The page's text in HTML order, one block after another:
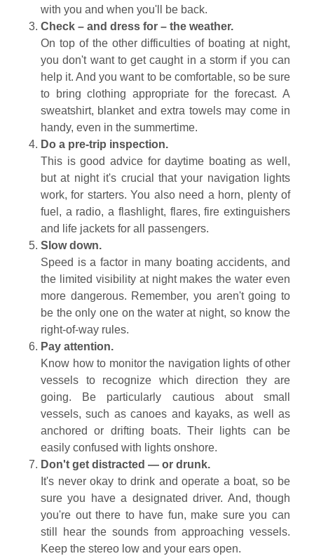
with you and when you'll be back.
Check – and dress for – the weather.
On top of the other difficulties of boating at night,
you don't want to get caught in a storm if you can
help it. And you want to be comfortable, so be sure
to bring clothing appropriate for the forecast. A
sweatshirt, blanket and extra towels may come in
handy, even in the summertime.
Do a pre-trip inspection.
This is good advice for daytime boating as well,
but at night it's crucial that your navigation lights
work, for starters. You also need a horn, plenty of
fuel, a radio, a flashlight, flares, fire extinguishers
and life jackets for all passengers.
Slow down.
Speed is a factor in many boating accidents, and
the limited visibility at night makes the water even
more dangerous. Remember, you aren't going to
be the only one on the water at night, so know the
right-of-way rules.
Pay attention.
Know how to monitor the navigation lights of other
vessels to recognize which direction they are
going. Be particularly cautious about small
vessels, such as canoes and kayaks, as well as
anchored or drifting boats. Their lights can be
easily confused with lights onshore.
Don't get distracted — or drunk.
It's never okay to drink and operate a boat, so be
sure you have a designated driver. And, though
you're out there to have fun, make sure you can
still hear the sounds from approaching vessels.
Keep the stereo low and your ears open.